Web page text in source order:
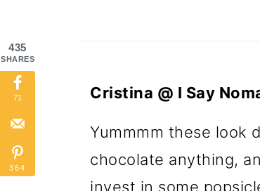
Cristina @ I Say
Yummmm these look
chocolate anything,
invest in some
435
SHARES
71
364